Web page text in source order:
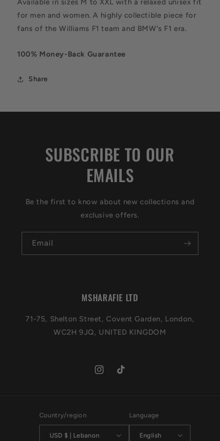
for men and women. A highly collectible piece for
fans of the Williams F1 team and BMW's F1 era.
100% Money-Back Guarantee
Share
SUBSCRIBE TO OUR
EMAILS
Be the first to know about new collections and
exclusive offers.
Email
MSHARAFIE LTD
71-75, Shelton Street, Covent Garden, London,
WC2H 9JQ, UNITED KINGDOM
InstagramTikTok
Country/region
USD $ | Lebanon
Language
English